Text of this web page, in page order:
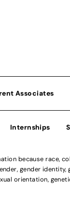
Associates
Internships
because race,
gender identity,
orientation,